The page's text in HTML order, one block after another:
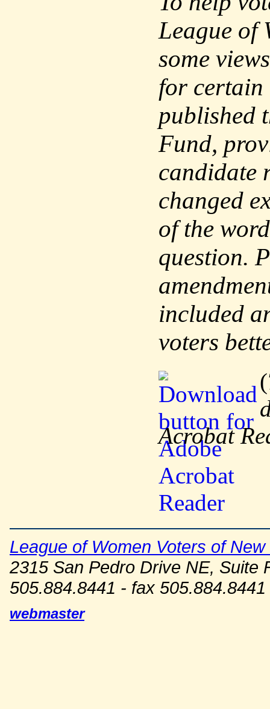
League of
some
for certain
published
Fund,
candidate
changed
of the
question.
included
voters
(
Acrobat
League of Women Voters of
2315 San Pedro Drive NE, Suite
505.884.8441 - fax 505.884.8441
webmaster